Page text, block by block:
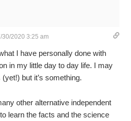
30/2020 3:25 am
I have personally done with
in my little day to day life. I may
but it’s something.
other alternative independent
learn the facts and the science